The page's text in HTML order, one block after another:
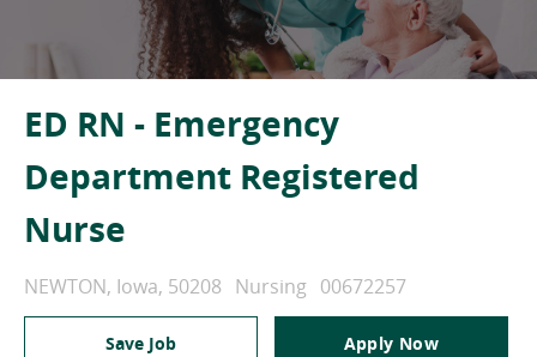
ED RN - Emergency
Department Registered
Nurse
Location
NEWTON, Iowa, 50208 Category
Nursing Job Id
00672257
Save Job Apply Now